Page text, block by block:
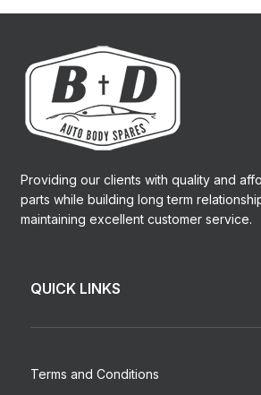
Providing our clients with quality and
parts while building long term
maintaining excellent customer service.
QUICK LINKS
Terms and Conditions